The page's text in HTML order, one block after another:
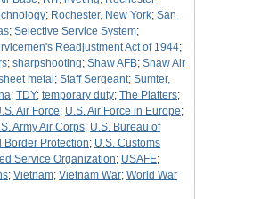
; Rochester, New York; San
; Selective Service System;
Readjustment Act of 1944;
; sharpshooting; Shaw AFB; Shaw Air
metal ; Staff Sergeant; Sumter,
; TDY; temporary duty; The Platters;
Air Force; U.S. Air Force in Europe;
Army Air Corps; U.S. Bureau of
Border Protection; U.S. Customs
Service Organization; USAFE;
; Vietnam; Vietnam War; World War